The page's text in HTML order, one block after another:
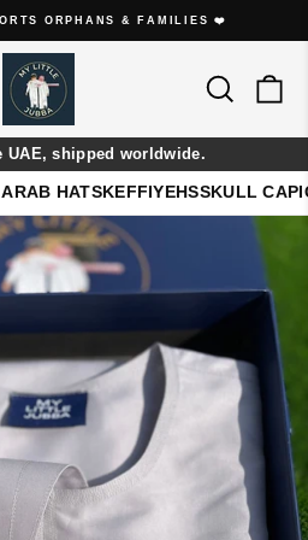
Pause
slideshow
HANDMADE ON ORDER
Search
UAE, shipped worldwide.
HATSKEFFIYEHSSKULL CAP